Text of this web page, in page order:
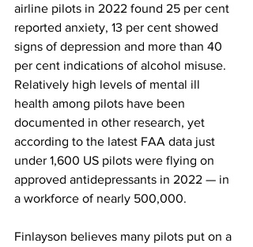
airline pilots in 2022 found 25 per cent
reported anxiety, 13 per cent showed
signs of depression and more than 40
per cent indications of alcohol misuse.
Relatively high levels of mental ill
health among pilots have been
documented in other research, yet
according to the latest FAA data just
under 1,600 US pilots were flying on
approved antidepressants in 2022 — in
a workforce of nearly 500,000.
Finlayson believes many pilots put on a